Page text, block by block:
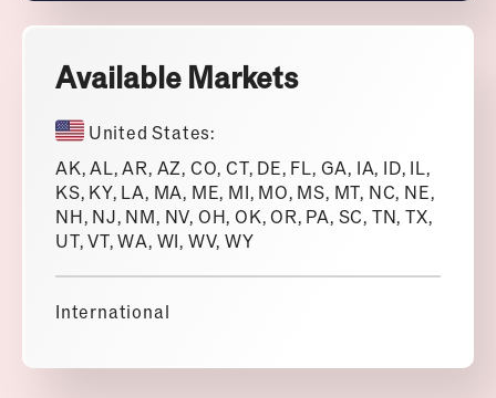
Available Markets
United States:
AK, AL, AR, AZ, CO, CT, DE, FL, GA, IA, ID, IL,
KS, KY, LA, MA, ME, MI, MO, MS, MT, NC, NE,
NH, NJ, NM, NV, OH, OK, OR, PA, SC, TN, TX,
UT, VT, WA, WI, WV, WY
International